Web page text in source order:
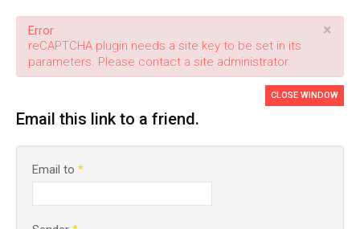
×
Error
reCAPTCHA plugin needs a site key to be set in its
parameters. Please contact a site administrator.
Email this link to a friend.
CLOSE WINDOW
Email to *